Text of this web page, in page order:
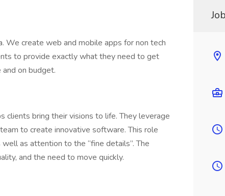
We create web and mobile apps for non tech
to provide exactly what they need to get
on budget.
clients bring their visions to life. They leverage
to create innovative software. This role
as attention to the “fine details”. The
and the need to move quickly.